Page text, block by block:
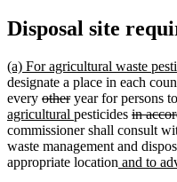
Disposal site
new
text
begin
(a) For agricultural waste
designate a place in each
every deleted
text
begin
otherdeleted
text
end
year for persons
agricultural new
text
end
pesticides deleted
text
begin
in
commissioner shall consult
waste management and
appropriate location new
and to